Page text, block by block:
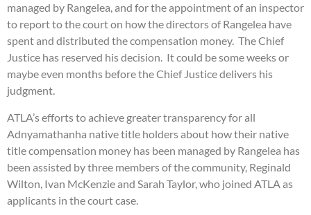
managed by Rangelea, and for the appointment of an inspector
to report to the court on how the directors of Rangelea have
spent and distributed the compensation money. The Chief
Justice has reserved his decision. It could be some weeks or
maybe even months before the Chief Justice delivers his
judgment.
ATLA’s efforts to achieve greater transparency for all
Adnyamathanha native title holders about how their native
title compensation money has been managed by Rangelea has
been assisted by three members of the community, Reginald
Wilton, Ivan McKenzie and Sarah Taylor, who joined ATLA as
applicants in the court case.